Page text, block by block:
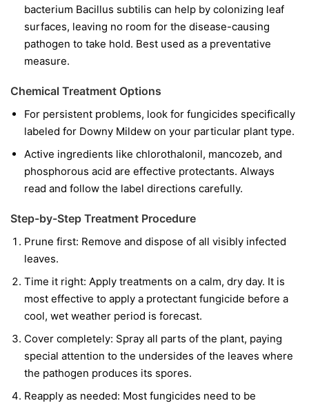
bacterium Bacillus subtilis can help by colonizing leaf
surfaces, leaving no room for the disease-causing
pathogen to take hold. Best used as a preventative
measure.
Chemical Treatment Options
For persistent problems, look for fungicides specifically
labeled for Downy Mildew on your particular plant type.
Active ingredients like chlorothalonil, mancozeb, and
phosphorous acid are effective protectants. Always
read and follow the label directions carefully.
Step-by-Step Treatment Procedure
Prune first: Remove and dispose of all visibly infected
leaves.
Time it right: Apply treatments on a calm, dry day. It is
most effective to apply a protectant fungicide before a
cool, wet weather period is forecast.
Cover completely: Spray all parts of the plant, paying
special attention to the undersides of the leaves where
the pathogen produces its spores.
Reapply as needed: Most fungicides need to be